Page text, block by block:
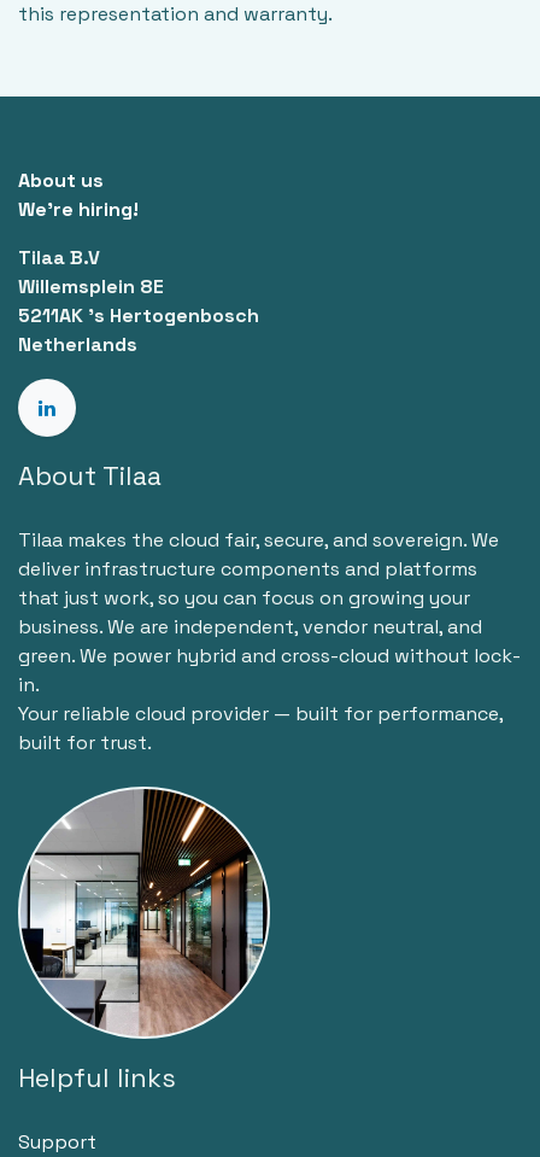
this representation and warranty.
About us
We're hiring!
Tilaa B.V
Willemsplein 8E
5211AK 's Hertogenbosch
Netherlands
About Tilaa
Tilaa makes the cloud fair, secure, and sovereign. We
deliver infrastructure components and platforms
that just work, so you can focus on growing your
business. We are independent, vendor neutral, and
green. We power hybrid and cross-cloud without lock-
in.
Your reliable cloud provider — built for performance,
built for trust.
Helpful links
Support